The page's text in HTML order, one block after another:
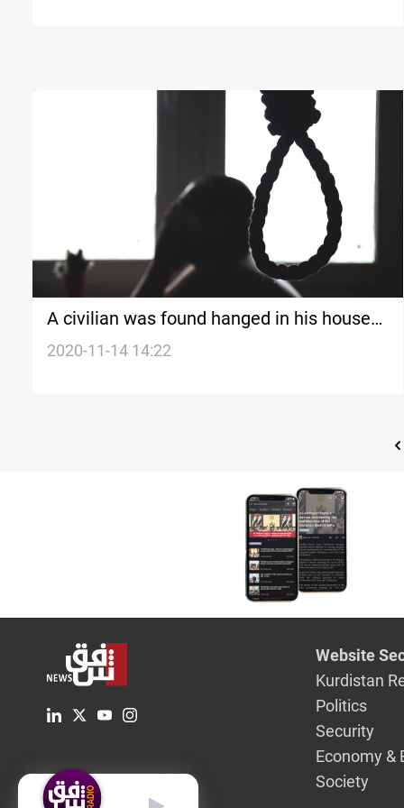
A civilian was found hanged in his house
in Diyala
2020-11-14 14:22
Website
Kurdistan
Politics
Security
Economy &
Society
English